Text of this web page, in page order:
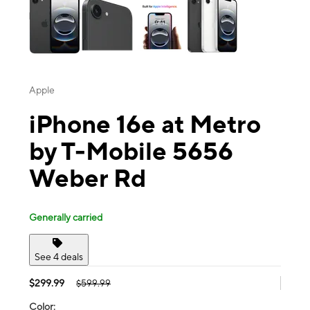
Apple
iPhone 16e at Metro
by T-Mobile 5656
Weber Rd
Generally carried
See 4 deals
$299.99 $599.99
Color: